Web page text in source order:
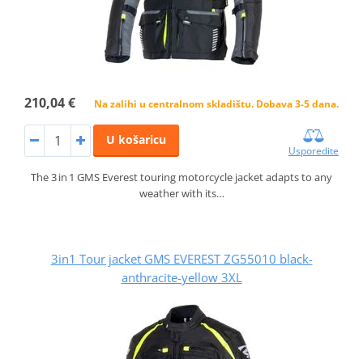
210,04 € Na zalihi u centralnom skladištu. Dobava 3-5 dana.
U košaricu
Usporedite
The 3 in 1 GMS Everest touring motorcycle jacket adapts to any
weather with its…
3in1 Tour jacket GMS EVEREST ZG55010 black-
anthracite-yellow 3XL